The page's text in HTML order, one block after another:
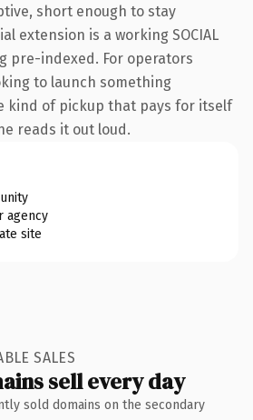
short enough to stay
extension is a working SOCIAL
pre-indexed. For operators
to launch something
kind of pickup that pays for itself
reads it out loud.
agency
site
SALES
sell every day
sold domains on the secondary